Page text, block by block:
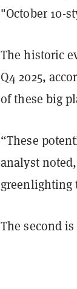
"October 10-
The historic
Q4 2025,
of these big
“These
analyst
greenlighting
The second